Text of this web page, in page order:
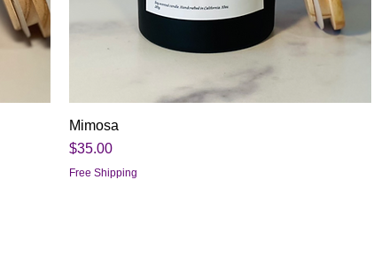
Mimosa
Price
$35.00
Free Shipping